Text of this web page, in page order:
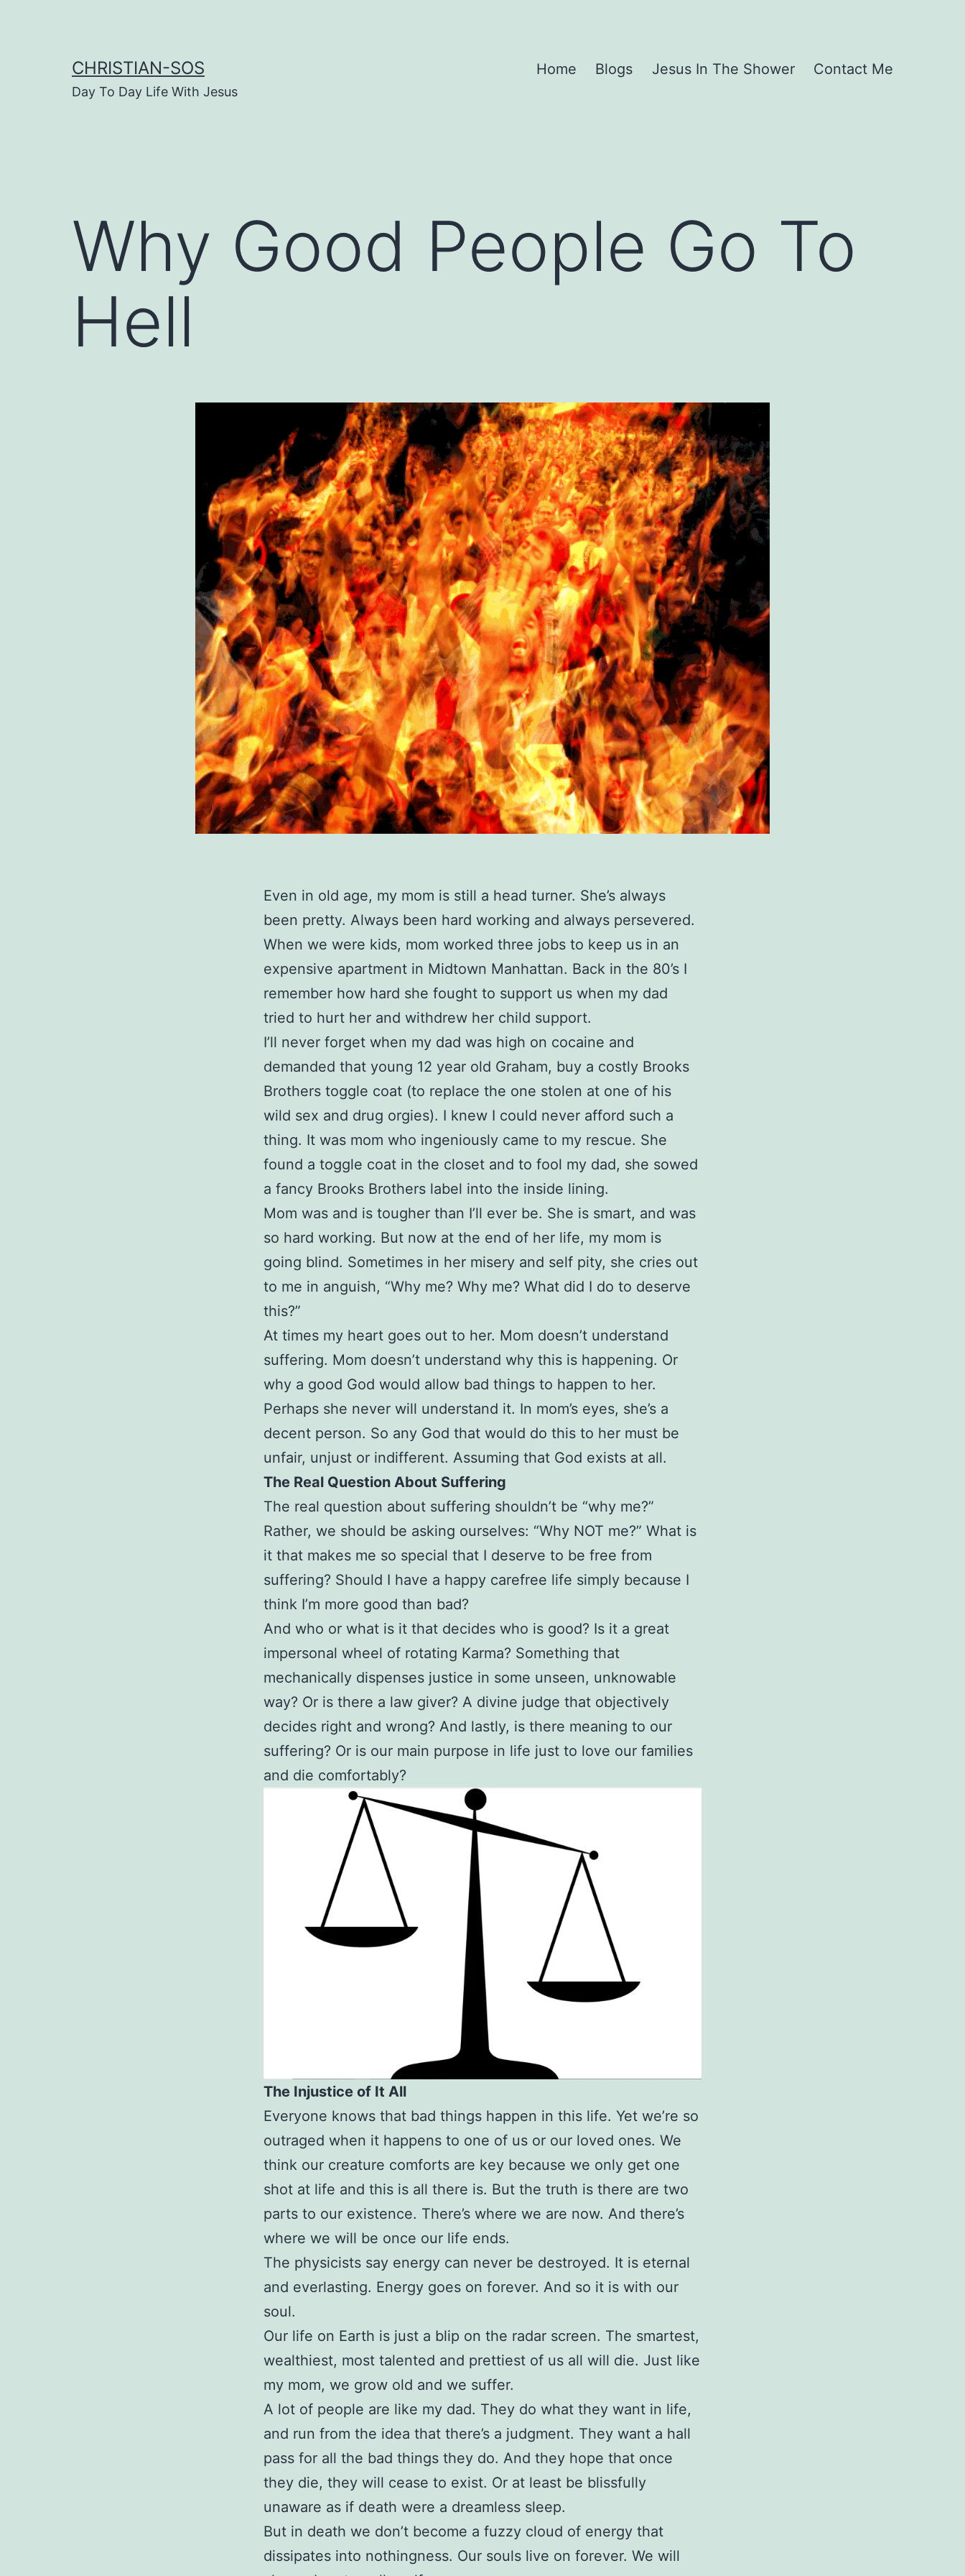
CHRISTIAN-SOS
Day To Day Life With Jesus
Home Blogs Jesus In The Shower Contact Me
Why Good People Go To
Hell
Even in old age, my mom is still a head turner. She’s always
been pretty. Always been hard working and always persevered.
When we were kids, mom worked three jobs to keep us in an
expensive apartment in Midtown Manhattan. Back in the 80’s I
remember how hard she fought to support us when my dad
tried to hurt her and withdrew her child support.
I’ll never forget when my dad was high on cocaine and
demanded that young 12 year old Graham, buy a costly Brooks
Brothers toggle coat (to replace the one stolen at one of his
wild sex and drug orgies). I knew I could never afford such a
thing. It was mom who ingeniously came to my rescue. She
found a toggle coat in the closet and to fool my dad, she sowed
a fancy Brooks Brothers label into the inside lining.
Mom was and is tougher than I’ll ever be. She is smart, and was
so hard working. But now at the end of her life, my mom is
going blind. Sometimes in her misery and self pity, she cries out
to me in anguish, “Why me? Why me? What did I do to deserve
this?”
At times my heart goes out to her. Mom doesn’t understand
suffering. Mom doesn’t understand why this is happening. Or
why a good God would allow bad things to happen to her.
Perhaps she never will understand it. In mom’s eyes, she’s a
decent person. So any God that would do this to her must be
unfair, unjust or indifferent. Assuming that God exists at all.
The Real Question About Suffering
The real question about suffering shouldn’t be “why me?”
Rather, we should be asking ourselves: “Why NOT me?” What is
it that makes me so special that I deserve to be free from
suffering? Should I have a happy carefree life simply because I
think I’m more good than bad?
And who or what is it that decides who is good? Is it a great
impersonal wheel of rotating Karma? Something that
mechanically dispenses justice in some unseen, unknowable
way? Or is there a law giver? A divine judge that objectively
decides right and wrong? And lastly, is there meaning to our
suffering? Or is our main purpose in life just to love our families
and die comfortably?
The Injustice of It All
Everyone knows that bad things happen in this life. Yet we’re so
outraged when it happens to one of us or our loved ones. We
think our creature comforts are key because we only get one
shot at life and this is all there is. But the truth is there are two
parts to our existence. There’s where we are now. And there’s
where we will be once our life ends.
The physicists say energy can never be destroyed. It is eternal
and everlasting. Energy goes on forever. And so it is with our
soul.
Our life on Earth is just a blip on the radar screen. The smartest,
wealthiest, most talented and prettiest of us all will die. Just like
my mom, we grow old and we suffer.
A lot of people are like my dad. They do what they want in life,
and run from the idea that there’s a judgment. They want a hall
pass for all the bad things they do. And they hope that once
they die, they will cease to exist. Or at least be blissfully
unaware as if death were a dreamless sleep.
But in death we don’t become a fuzzy cloud of energy that
dissipates into nothingness. Our souls live on forever. We will